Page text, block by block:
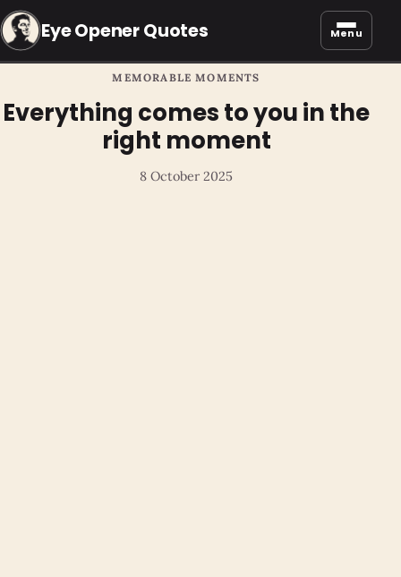
Eye Opener Quotes Menu
MEMORABLE MOMENTS
Everything comes to you in the
right moment
8 October 2025